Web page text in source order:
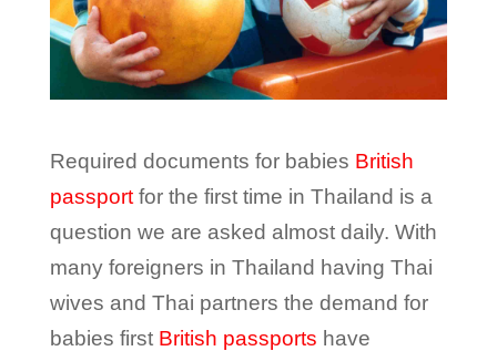
Required documents for babies British
passportfor the first time in Thailand is a
question we are asked almost daily. With
many foreigners in Thailand having Thai
wives and Thai partners the demand for
babies first British passports have